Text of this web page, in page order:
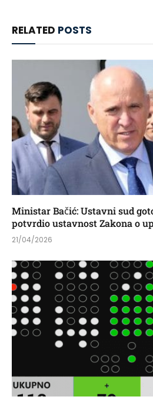
RELATED POSTS
Ministar Bačić: Ustavni sud
potvrdio ustavnost Zakona o
21/04/2026